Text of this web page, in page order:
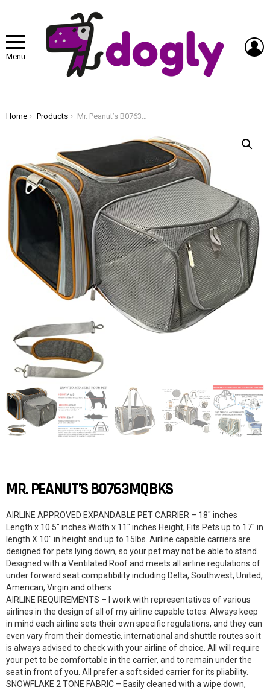
Menu
You are here:
Home Products Mr. Peanut’s B0763MQBKS
MR. PEANUT’S B0763MQBKS
AIRLINE APPROVED EXPANDABLE PET CARRIER – 18″ inches
Length x 10.5″ inches Width x 11″ inches Height, Fits Pets up to 17″ in
length X 10″ in height and up to 15lbs. Airline capable carriers are
designed for pets lying down, so your pet may not be able to stand.
Designed with a Ventilated Roof and meets all airline regulations of
under forward seat compatibility including Delta, Southwest, United,
American, Virgin and others
AIRLINE REQUIREMENTS – I work with representatives of various
airlines in the design of all of my airline capable totes. Always keep
in mind each airline sets their own specific regulations, and they can
even vary from their domestic, international and shuttle routes so it
is always advised to check with your airline of choice. All will require
your pet to be comfortable in the carrier, and to remain under the
seat in front of you. All prefer a soft sided carrier for its pliability.
SNOWFLAKE 2 TONE FABRIC – Easily cleaned with a wipe down,